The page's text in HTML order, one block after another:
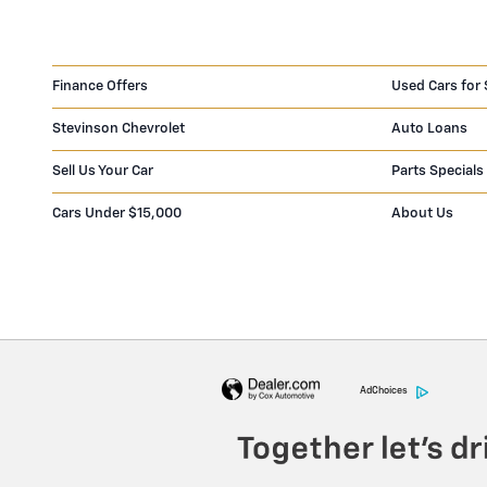
Finance Offers Used Cars for
Stevinson Chevrolet Auto Loans
Sell Us Your Car Parts Specials
Cars Under $15,000 About Us
AdChoices